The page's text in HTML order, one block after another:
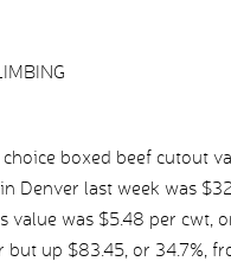
choice boxed beef cutout
Denver last week was
value was $5.48 per cwt,
but up $83.45, or 34.7%,